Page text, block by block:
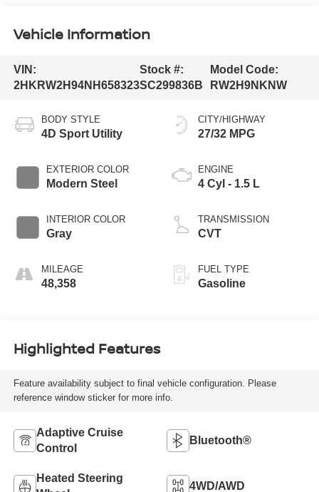
Vehicle Information
VIN:
2HKRW2H94NH658323
Stock #:
SC299836B
Model Code:
RW2H9NKNW
BODY STYLE
4D Sport Utility
EXTERIOR COLOR
Modern Steel
INTERIOR COLOR
Gray
MILEAGE
48,358
CITY/HIGHWAY
27/32 MPG
ENGINE
4 Cyl - 1.5 L
TRANSMISSION
CVT
FUEL TYPE
Gasoline
Highlighted Features
Feature availability subject to final vehicle configuration. Please
reference window sticker for more info.
Adaptive Cruise
Control
Bluetooth®
Heated Steering
4WD/AWD